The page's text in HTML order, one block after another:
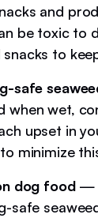
and
be toxic to
to
safe
when wet,
upset in
minimize
dog food—
safe